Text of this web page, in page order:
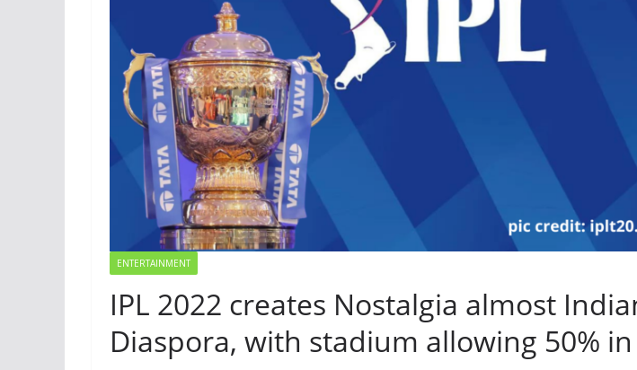
ENTERTAINMENT
IPL 2022 creates Nostalgia almost
Diaspora, with stadium allowing 50%